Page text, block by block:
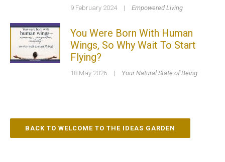
9 February 2024 | Empowered Living
You Were Born With Human
Wings, So Why Wait To Start
Flying?
18 May 2026 | Your Natural State of Being
BACK TO WELCOME TO THE IDEAS GARDEN